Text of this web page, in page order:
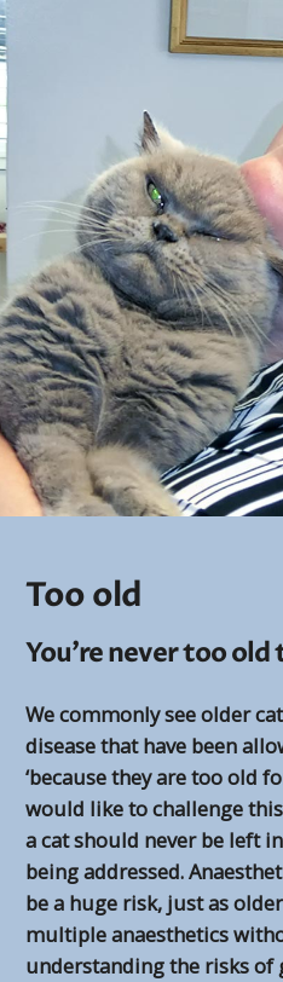
Too old
You’re never too
We commonly see older
disease that have been
‘because they are too old
would like to challenge
a cat should never be left
being addressed.
be a huge risk, just as
multiple anaesthetics
understanding the risks of